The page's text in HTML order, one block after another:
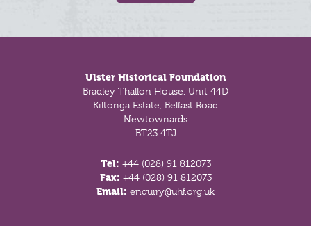
Ulster Historical Foundation
Bradley Thallon House, Unit 44D
Kiltonga Estate, Belfast Road
Newtownards
BT23 4TJ
Tel: +44 (028) 91 812073
Fax: +44 (028) 91 812073
Email: enquiry@uhf.org.uk